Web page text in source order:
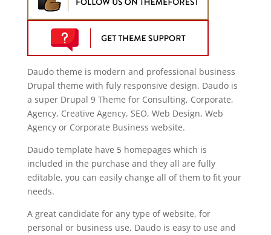
Daudo theme is modern and professional business
Drupal theme with fuly responsive design. Daudo is
a super Drupal 9 Theme for Consulting, Corporate,
Agency, Creative Agency, SEO, Web Design, Web
Agency or Corporate Business website.
Daudo template have 5 homepages which is
included in the purchase and they all are fully
editable, you can easily change all of them to fit your
needs.
A great candidate for any type of website, for
personal or business use, Daudo is easy to use and